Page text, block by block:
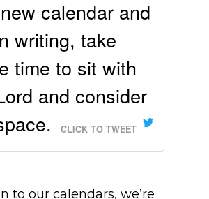
calendar and
writing, take
time to sit with
and consider
CLICK TO TWEET
to our calendars, we’re